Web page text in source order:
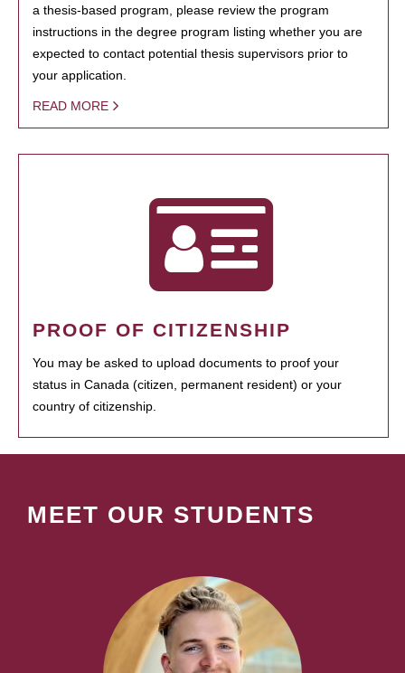
a thesis-based program, please review the program
instructions in the degree program listing whether you are
expected to contact potential thesis supervisors prior to
your application.
READ MORE
PROOF OF CITIZENSHIP
You may be asked to upload documents to proof your
status in Canada (citizen, permanent resident) or your
country of citizenship.
MEET OUR STUDENTS